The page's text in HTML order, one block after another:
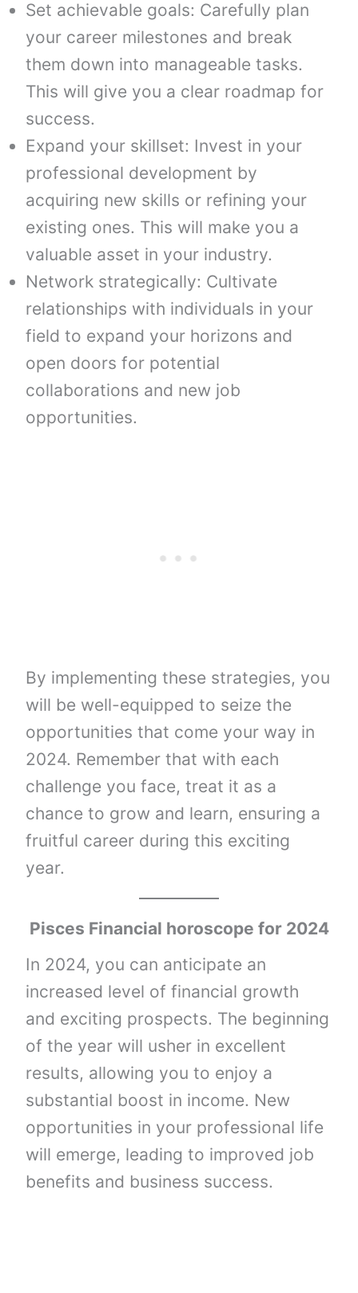
Set achievable goals: Carefully plan
your career milestones and break
them down into manageable tasks.
This will give you a clear roadmap for
success.
Expand your skillset: Invest in your
professional development by
acquiring new skills or refining your
existing ones. This will make you a
valuable asset in your industry.
Network strategically: Cultivate
relationships with individuals in your
field to expand your horizons and
open doors for potential
collaborations and new job
opportunities.
By implementing these strategies, you
will be well-equipped to seize the
opportunities that come your way in
2024. Remember that with each
challenge you face, treat it as a
chance to grow and learn, ensuring a
fruitful career during this exciting
year.
Pisces Financial horoscope for 2024
In 2024, you can anticipate an
increased level of financial growth
and exciting prospects. The beginning
of the year will usher in excellent
results, allowing you to enjoy a
substantial boost in income. New
opportunities in your professional life
will emerge, leading to improved job
benefits and business success.